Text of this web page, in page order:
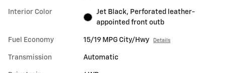
Interior Color
Jet Black, Perforated leather-
appointed front outb
Fuel Economy 15/19 MPG City/Hwy Details
Transmission Automatic